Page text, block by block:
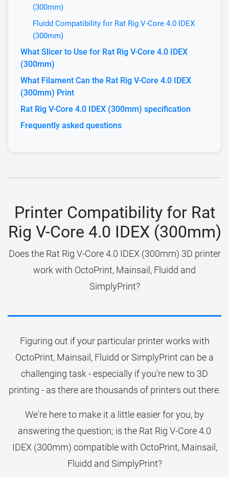
(300mm)
Fluidd Compatibility for Rat Rig V-Core 4.0 IDEX
(300mm)
What Slicer to Use for Rat Rig V-Core 4.0 IDEX
(300mm)
What Filament Can the Rat Rig V-Core 4.0 IDEX
(300mm) Print
Rat Rig V-Core 4.0 IDEX (300mm) specification
Frequently asked questions
Printer Compatibility for Rat
Rig V-Core 4.0 IDEX (300mm)
Does the Rat Rig V-Core 4.0 IDEX (300mm) 3D printer
work with OctoPrint, Mainsail, Fluidd and
SimplyPrint?
Figuring out if your particular printer works with
OctoPrint, Mainsail, Fluidd or SimplyPrint can be a
challenging task - especially if you're new to 3D
printing - as there are thousands of printers out there.
We're here to make it a little easier for you, by
answering the question; is the Rat Rig V-Core 4.0
IDEX (300mm) compatible with OctoPrint, Mainsail,
Fluidd and SimplyPrint?